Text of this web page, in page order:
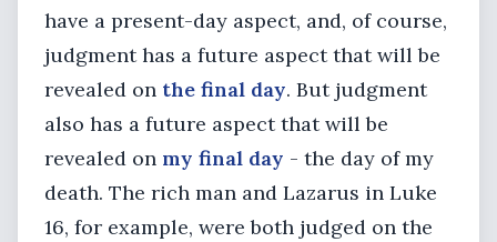
have a present-day aspect, and, of course,
judgment has a future aspect that will be
revealed on the final day. But judgment
also has a future aspect that will be
revealed on my final day - the day of my
death. The rich man and Lazarus in Luke
16, for example, were both judged on the